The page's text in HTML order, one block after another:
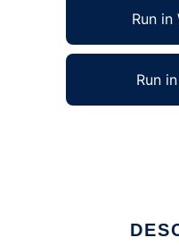
Run in
Run